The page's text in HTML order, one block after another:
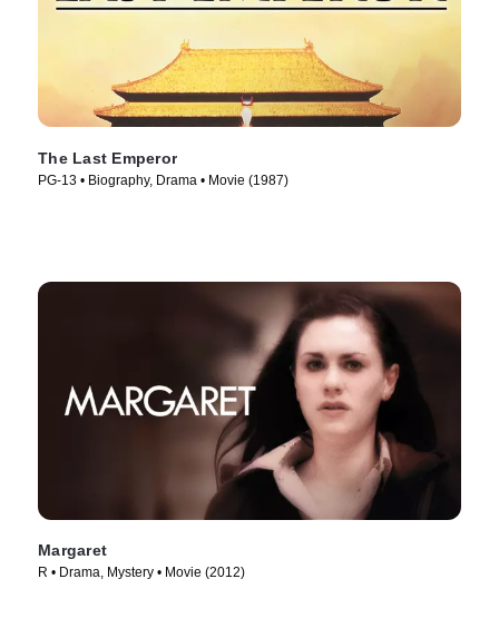
The Last Emperor
PG-13 • Biography, Drama • Movie (1987)
Margaret
R • Drama, Mystery • Movie (2012)